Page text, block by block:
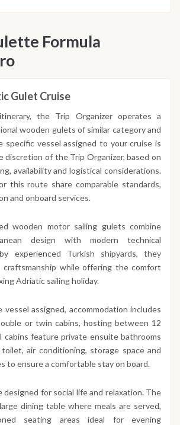
Formula
Gulet Cruise
the Trip Organizer operates a
wooden gulets of similar category and
specific vessel assigned to your cruise is
discretion of the Trip Organizer, based on
availability and logistical considerations.
this route share comparable standards,
and onboard services.
wooden motor sailing gulets combine
design with modern technical
experienced Turkish shipyards, they
while offering the comfort
Adriatic sailing holiday.
assigned, accommodation includes
or twin cabins, hosting between 12
cabins feature private ensuite bathrooms
air conditioning, storage space and
to ensure a comfortable stay on board.
designed for social life and relaxation. The
dining table where meals are served,
seating areas ideal for evening